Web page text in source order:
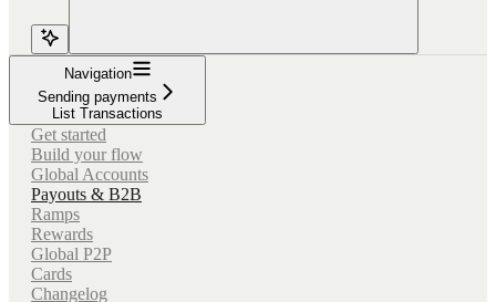
Navigation
Sending payments
List Transactions
Get started
Build your flow
Global Accounts
Payouts & B2B
Ramps
Rewards
Global P2P
Cards
Changelog